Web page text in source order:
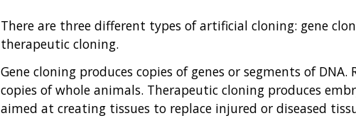
There are three different types of artificial cloning: gene
therapeutic cloning.
Gene cloning produces copies of genes or segments of
copies of whole animals. Therapeutic cloning produces
aimed at creating tissues to replace injured or diseased